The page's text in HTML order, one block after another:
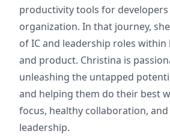
productivity tools for developers
organization. In that journey,
of IC and leadership roles
and product. Christina is
unleashing the untapped
and helping them do their best
focus, healthy collaboration,
leadership.